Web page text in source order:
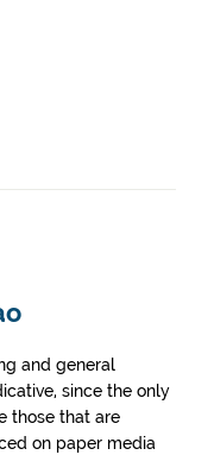
and general
since the only
those that are
on paper media